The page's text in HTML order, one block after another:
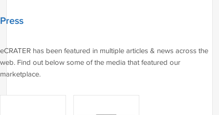
Press
eCRATER has been featured in multiple articles & news across the
web. Find out below some of the media that featured our
marketplace.